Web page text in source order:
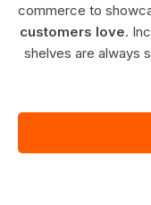
commerce to
customers love.
shelves are always